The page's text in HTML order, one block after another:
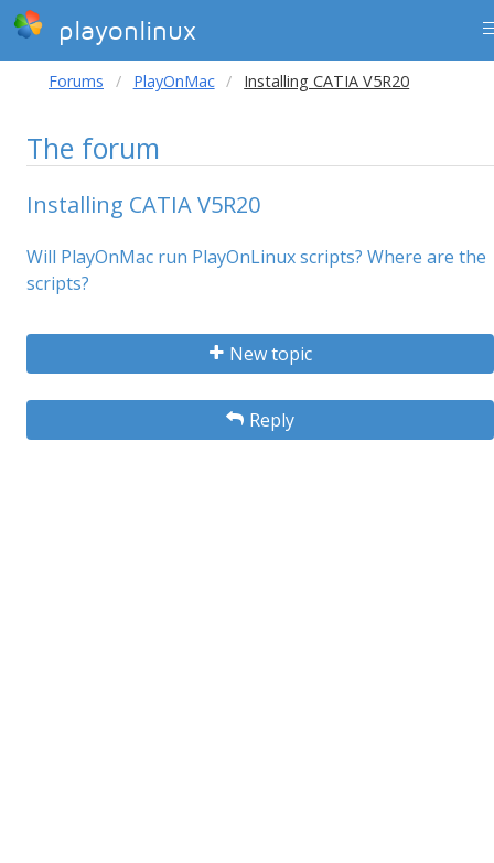
playonlinux
Forums PlayOnMac Installing CATIA V5R20
The forum
Installing CATIA V5R20
Will PlayOnMac run PlayOnLinux scripts? Where are the
scripts?
New topic
Reply